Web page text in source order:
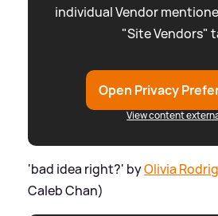
individual Vendor
"Site Vendors"
Open Privacy
View content
'bad idea right?' byOlivia
Caleb Chan)